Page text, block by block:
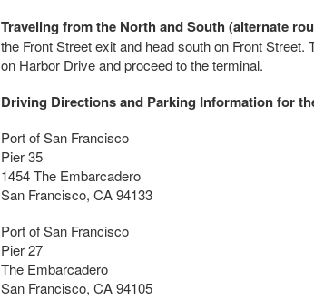
Traveling from the North and South (alternate
the Front Street exit and head south on Front Street.
on Harbor Drive and proceed to the terminal.
Driving Directions and Parking Information for
Port of San Francisco
Pier 35
1454 The Embarcadero
San Francisco, CA 94133
Port of San Francisco
Pier 27
The Embarcadero
San Francisco, CA 94105